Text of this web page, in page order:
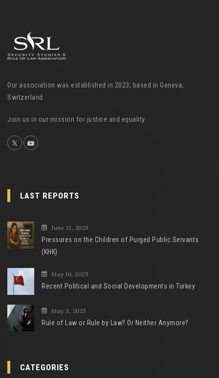
Our association was established in 2023, based in Geneva,
Switzerland.
Join us in our mission for justice and equality.
LAST REPORTS
June 13, 2025
Pressures on the Children of Purged Public Servants
(KHK)
May 10, 2025
Recent Political and Social Developments in Turkey
May 3, 2025
Rule of Law or Rule by Law? Or Neither Anymore?
CATEGORIES